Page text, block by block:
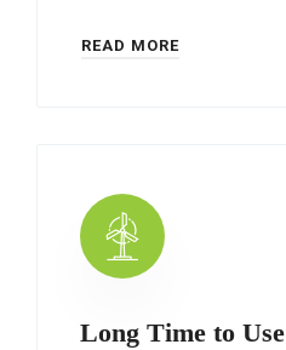
READ MORE
Long Time to Use